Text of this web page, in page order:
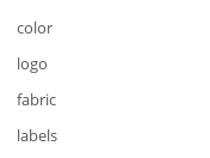
color
logo
fabric
labels